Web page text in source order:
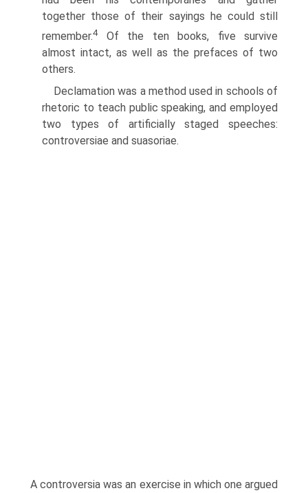
together those of their sayings he could still
remember.4Of the ten books, five survive
almost intact, as well as the prefaces of two
others.
Declamation was a method used in schools of
rhetoric to teach public speaking, and employed
two types of artificially staged speeches:
controversiae and suasoriae.
A controversia was an exercise in which one argued